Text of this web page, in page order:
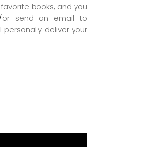
books, and you
or send an email to
deliver your